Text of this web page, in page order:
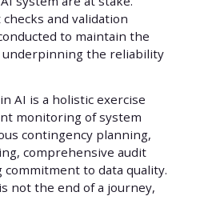
and validation
to maintain the
the reliability
AI is a holistic exercise
monitoring of system
contingency planning,
comprehensive audit
to data quality.
not the end of a journey,